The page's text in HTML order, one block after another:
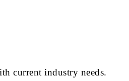
current industry needs.